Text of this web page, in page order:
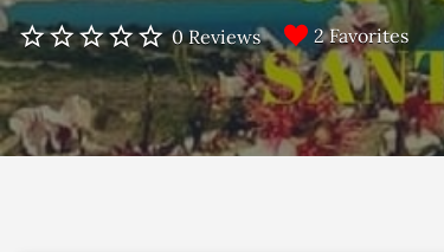
0 Reviews 2 Favorites